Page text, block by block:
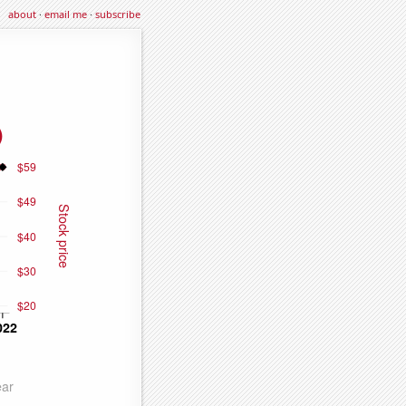
about·email me·subscribe